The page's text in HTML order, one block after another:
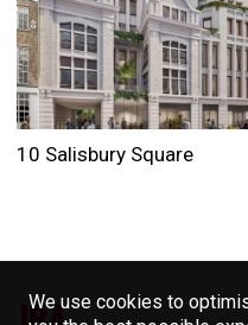
10 Salisbury Square
We use cookies to